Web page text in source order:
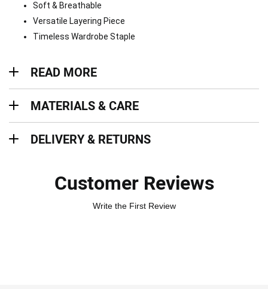
Soft & Breathable
Versatile Layering Piece
Timeless Wardrobe Staple
READ MORE
MATERIALS & CARE
DELIVERY & RETURNS
Customer Reviews
Write the First Review